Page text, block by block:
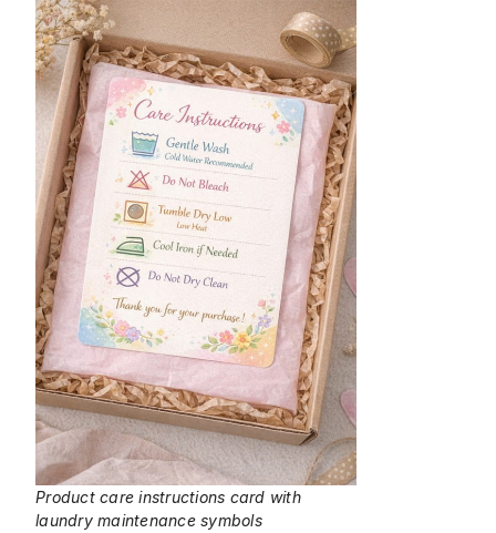
Product care instructions card with
laundry maintenance symbols